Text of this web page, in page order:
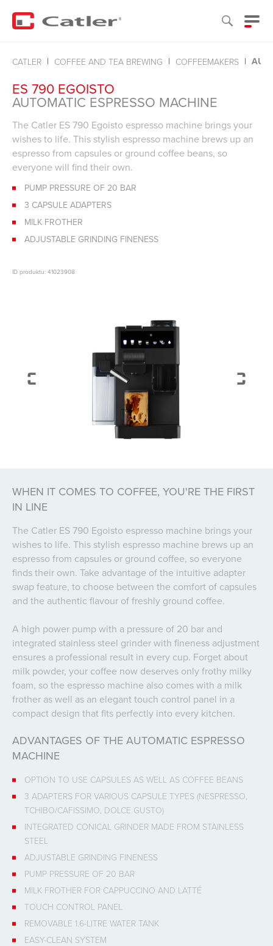
CATLER COFFEE AND TEA BREWING COFFEEMAKERS
ES 790 EGOISTO
AUTOMATIC ESPRESSO MACHINE
The Catler ES 790 Egoisto espresso machine brings your
wishes to life. This stylish espresso machine brews up an
espresso from capsules or ground coffee beans, so
everyone will find their own.
PUMP PRESSURE OF 20 BAR
3 CAPSULE ADAPTERS
MILK FROTHER
ADJUSTABLE GRINDING FINENESS
ID produktu: 41023908
WHEN IT COMES TO COFFEE, YOU'RE THE FIRST
IN LINE
The Catler ES 790 Egoisto espresso machine brings your
wishes to life. This stylish espresso machine brews up an
espresso from capsules or ground coffee, so everyone
finds their own. Take advantage of the intuitive adapter
swap feature, to choose between the comfort of capsules
and the authentic flavour of freshly ground coffee.
A high power pump with a pressure of 20 bar and
integrated stainless steel grinder with fineness adjustment
ensures a professional result in every cup. Forget about
milk powder, your coffee now deserves only frothy milky
foam, so the espresso machine also comes with a milk
frother as well as an elegant touch control panel in a
compact design that fits perfectly into every kitchen.
ADVANTAGES OF THE AUTOMATIC ESPRESSO
MACHINE
OPTION TO USE CAPSULES AS WELL AS COFFEE BEANS
3 ADAPTERS FOR VARIOUS CAPSULE TYPES (NESPRESSO,
TCHIBO/CAFISSIMO, DOLCE GUSTO)
INTEGRATED CONICAL GRINDER MADE FROM STAINLESS
STEEL
ADJUSTABLE GRINDING FINENESS
PUMP PRESSURE OF 20 BAR
MILK FROTHER FOR CAPPUCCINO AND LATTÉ
TOUCH CONTROL PANEL
REMOVABLE 1.6-LITRE WATER TANK
EASY-CLEAN SYSTEM